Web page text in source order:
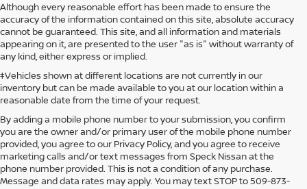
Although every reasonable effort has been made to ensure the
accuracy of the information contained on this site, absolute accuracy
cannot be guaranteed. This site, and all information and materials
appearing on it, are presented to the user "as is" without warranty of
any kind, either express or implied.
‡Vehicles shown at different locations are not currently in our
inventory but can be made available to you at our location within a
reasonable date from the time of your request.
By adding a mobile phone number to your submission, you confirm
you are the owner and/or primary user of the mobile phone number
provided, you agree to our Privacy Policy, and you agree to receive
marketing calls and/or text messages from Speck Nissan at the
phone number provided. This is not a condition of any purchase.
Message and data rates may apply. You may text STOP to 509-873-